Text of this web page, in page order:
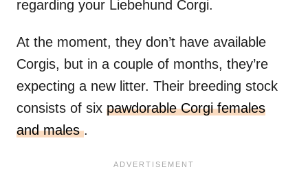
regarding your Liebehund Corgi.
At the moment, they don’t have available
Corgis, but in a couple of months, they’re
expecting a new litter. Their breeding stock
consists of six pawdorable Corgi females
and males.